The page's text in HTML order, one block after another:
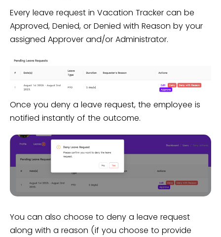
Every leave request in Vacation Tracker can be
Approved, Denied, or Denied with Reason by your
assigned Approver and/or Administrator.
Once you deny a leave request, the employee is
notified instantly of the outcome.
You can also choose to deny a leave request
along with a reason (if you choose to provide